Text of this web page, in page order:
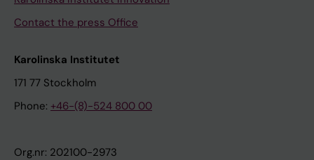
Contact the press Office
Karolinska Institutet
171 77 Stockholm
Phone: +46-(8)-524 800 00
Org.nr: 202100-2973